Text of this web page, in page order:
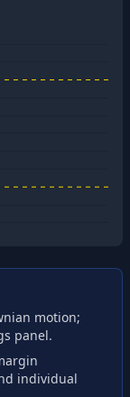
motion;
panel.
individual